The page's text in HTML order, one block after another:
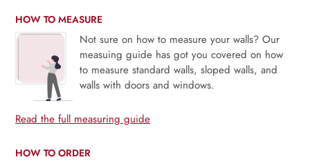
HOW TO MEASURE
Not sure on how to measure your walls? Our
measuing guide has got you covered on how
to measure standard walls, sloped walls, and
walls with doors and windows.
Read the full measuring guide
HOW TO ORDER